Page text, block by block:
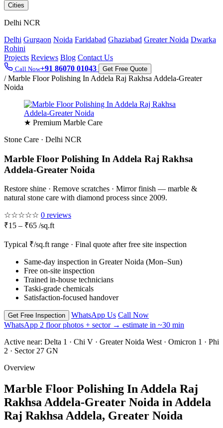
Cities
Delhi NCR
Delhi Gurgaon Noida Faridabad Ghaziabad Greater Noida Dwarka
Rohini
Projects Reviews Blog Contact Us
Call Now+91 86070 01043 Get Free Quote
/ Marble Floor Polishing In Addela Raj Rakhsa Addela-Greater
Noida
★ Premium Marble Care
Stone Care · Delhi NCR
Marble Floor Polishing In Addela Raj Rakhsa
Addela-Greater Noida
Restore shine · Remove scratches · Mirror finish — marble &
natural stone care with diamond process since 2009.
☆☆☆☆☆ 0 reviews
₹15 – ₹65 /sq.ft
Typical ₹/sq.ft range · Final quote after free site inspection
Same-day inspection in Greater Noida (Mon–Sun)
Free on-site inspection
Trained in-house technicians
Taski-grade chemicals
Satisfaction-focused handover
Get Free Inspection WhatsApp Us Call Now
WhatsApp 2 floor photos + sector → estimate in ~30 min
Active near: Delta 1 · Chi V · Greater Noida West · Omicron 1 · Phi
2 · Sector 27 GN
Overview
Marble Floor Polishing In Addela Raj
Rakhsa Addela-Greater Noida in Addela
Raj Rakhsa Addela, Greater Noida